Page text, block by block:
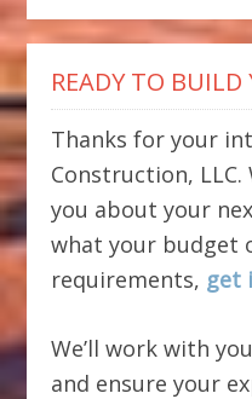
READY TO BUILD
Thanks for your
Construction, LLC.
you about your
what your budget
requirements, get
We’ll work with
and ensure your